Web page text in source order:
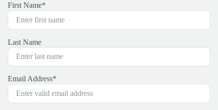
First Name*
Last Name
Email Address*